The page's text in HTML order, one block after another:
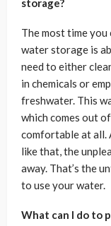
storage?
The most time
water storage is
need to either
in chemicals or
freshwater. This
which comes out
comfortable at all.
like that, the
away. That’s the
to use your water.
What can I do to